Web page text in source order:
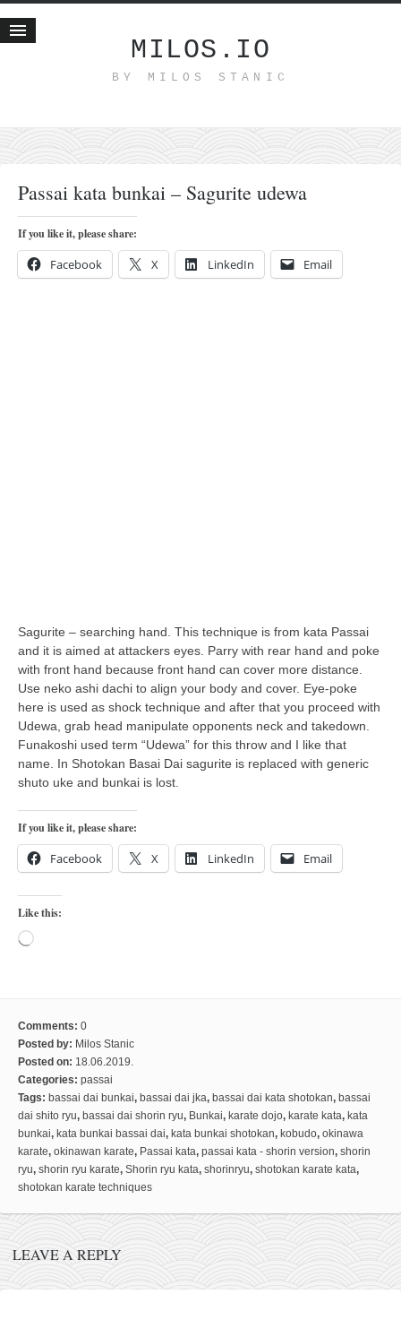
MILOS.IO
BY MILOS STANIC
Recent posts
Smart web income
Organic nutrition
Haiku
Good times
my karate notes
history of karate
bubishi
karate
kihon
naihanchi
kushanku
passai
kobudo
sai
timbei rochin
tsunami dojo
training program
training videos
dojo gallery
bunkai list
training sessions
Contact
Passai kata bunkai – Sagurite udewa
If you like it, please share:
Facebook X LinkedIn Email
Sagurite – searching hand. This technique is from kata Passai
and it is aimed at attackers eyes. Parry with rear hand and poke
with front hand because front hand can cover more distance.
Use neko ashi dachi to align your body and cover. Eye-poke
here is used as shock technique and after that you proceed with
Udewa, grab head manipulate opponents neck and takedown.
Funakoshi used term “Udewa” for this throw and I like that
name. In Shotokan Basai Dai sagurite is replaced with generic
shuto uke and bunkai is lost.
If you like it, please share:
Facebook X LinkedIn Email
Like this:
Loading…
Comments: 0
Posted by: Milos Stanic
Posted on: 18.06.2019.
Categories: passai
Tags: bassai dai bunkai, bassai dai jka, bassai dai kata shotokan, bassai
dai shito ryu, bassai dai shorin ryu, Bunkai, karate dojo, karate kata, kata
bunkai, kata bunkai bassai dai, kata bunkai shotokan, kobudo, okinawa
karate, okinawan karate, Passai kata, passai kata - shorin version, shorin
ryu, shorin ryu karate, Shorin ryu kata, shorinryu, shotokan karate kata,
shotokan karate techniques
LEAVE A REPLY